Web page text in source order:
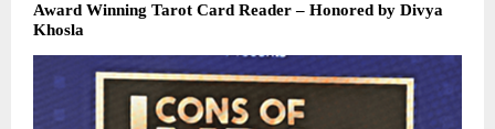
Award Winning Tarot Card Reader – Honored by Divya
Khosla